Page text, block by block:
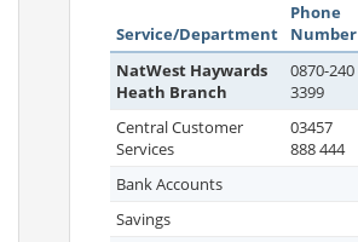
Service/Department
Phone
Number
NatWest Haywards
Heath Branch
0870-240
3399
Central Customer
Services
03457
888 444
Bank Accounts
Savings